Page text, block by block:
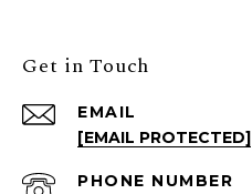
Get in Touch
EMAIL
[EMAIL PROTECTED]
PHONE NUMBER